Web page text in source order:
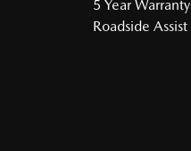
5 Year Warranty
Roadside Assist